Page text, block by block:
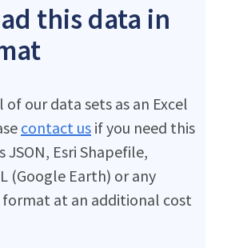
this data in
our data sets as an Excel
contact us if you need this
JSON, Esri Shapefile,
(Google Earth) or any
at an additional cost